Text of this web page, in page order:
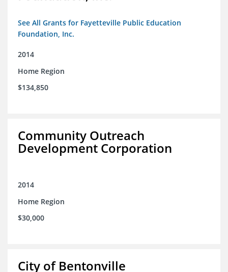
See All Grants for Fayetteville Public Education
Foundation, Inc.
2014
Home Region
$134,850
Community Outreach
Development Corporation
2014
Home Region
$30,000
City of Bentonville